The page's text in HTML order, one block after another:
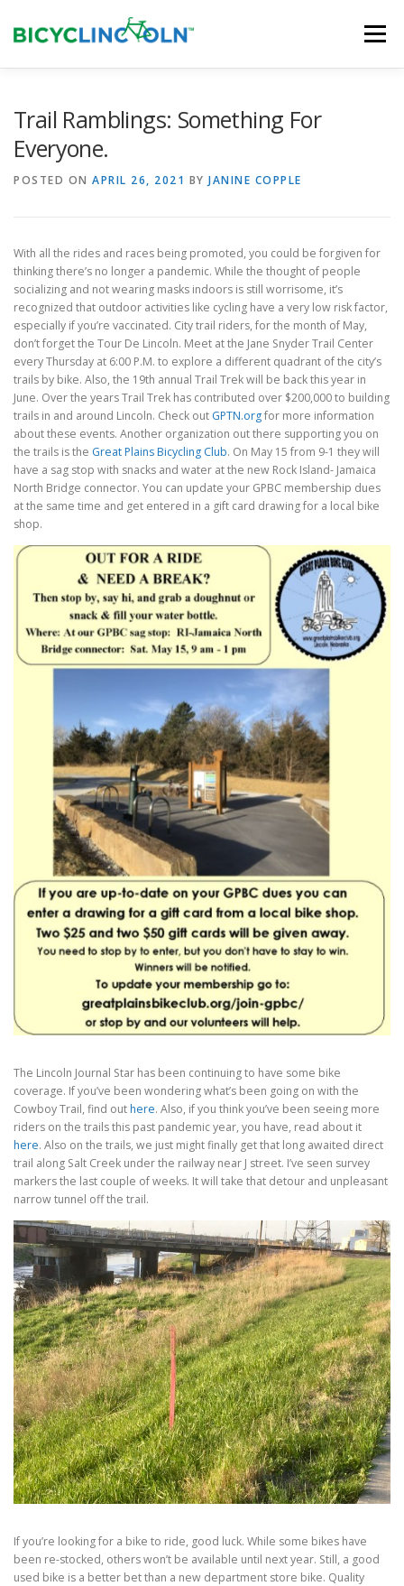
content
Menu
Trail Ramblings: Something For
Everyone.
POSTED ON APRIL 26, 2021 BY JANINE COPPLE
With all the rides and races being promoted, you could be forgiven for
thinking there’s no longer a pandemic. While the thought of people
socializing and not wearing masks indoors is still worrisome, it’s
recognized that outdoor activities like cycling have a very low risk factor,
especially if you’re vaccinated. City trail riders, for the month of May,
don’t forget the Tour De Lincoln. Meet at the Jane Snyder Trail Center
every Thursday at 6:00 P.M. to explore a different quadrant of the city’s
trails by bike. Also, the 19th annual Trail Trek will be back this year in
June. Over the years Trail Trek has contributed over $200,000 to building
trails in and around Lincoln. Check out GPTN.orgfor more information
about these events. Another organization out there supporting you on
the trails is the Great Plains Bicycling Club. On May 15 from 9-1 they will
have a sag stop with snacks and water at the new Rock Island- Jamaica
North Bridge connector. You can update your GPBC membership dues
at the same time and get entered in a gift card drawing for a local bike
shop.
The Lincoln Journal Star has been continuing to have some bike
coverage. If you’ve been wondering what’s been going on with the
Cowboy Trail, find outhere. Also, if you think you’ve been seeing more
riders on the trails this past pandemic year, you have, read about it
here. Also on the trails, we just might finally get that long awaited direct
trail along Salt Creek under the railway near J street. I’ve seen survey
markers the last couple of weeks. It will take that detour and unpleasant
narrow tunnel off the trail.
If you’re looking for a bike to ride, good luck. While some bikes have
been re-stocked, others won’t be available until next year. Still, a good
used bike is a better bet than a new department store bike. Quality